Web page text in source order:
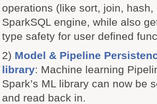
operations (like sort, join, hash,
SparkSQL engine, while also
type safety for user defined
2) Model & Pipeline
library: Machine learning
Spark’s ML library can now be
and read back in.